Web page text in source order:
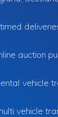
auction
vehicle
vehicle